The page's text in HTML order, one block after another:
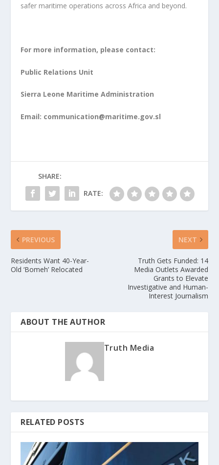
safer maritime operations across Africa and beyond.
For more information, please contact:
Public Relations Unit
Sierra Leone Maritime Administration
Email: communication@maritime.gov.sl
SHARE:
RATE:
PREVIOUS
Residents Want 40-Year-
Old ‘Bomeh’ Relocated
NEXT
Truth Gets Funded: 14
Media Outlets Awarded
Grants to Elevate
Investigative and Human-
Interest Journalism
ABOUT THE AUTHOR
Truth Media
RELATED POSTS